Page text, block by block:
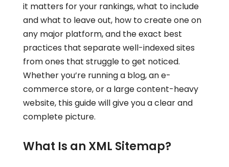
it matters for your rankings, what to include
and what to leave out, how to create one on
any major platform, and the exact best
practices that separate well-indexed sites
from ones that struggle to get noticed.
Whether you’re running a blog, an e-
commerce store, or a large content-heavy
website, this guide will give you a clear and
complete picture.
What Is an XML Sitemap?